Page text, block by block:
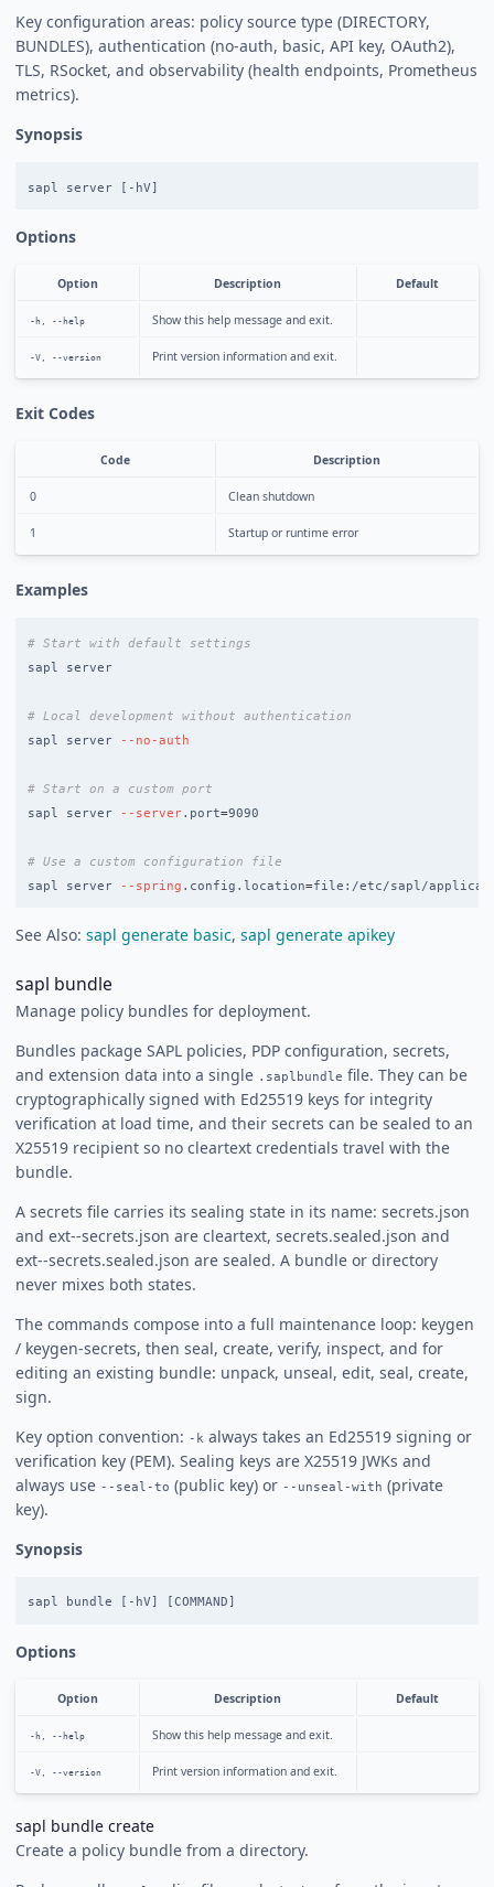
Key configuration areas: policy source type (DIRECTORY,
BUNDLES), authentication (no-auth, basic, API key, OAuth2),
TLS, RSocket, and observability (health endpoints, Prometheus
metrics).
Synopsis
Options
Option Description Default
-h, --help Show this help message and exit.
-V, --version Print version information and exit.
Exit Codes
Code Description
0 Clean shutdown
1 Startup or runtime error
Examples
# Start with default settings
sapl server
# Local development without authentication
sapl server
--no-auth
# Start on a custom port
sapl server
--server.port=9090
# Use a custom configuration file
sapl server
--spring .config.location=
See Also: sapl generate basic, sapl generate apikey
sapl bundle
Manage policy bundles for deployment.
Bundles package SAPL policies, PDP configuration, secrets,
and extension data into a single .saplbundle file. They can be
cryptographically signed with Ed25519 keys for integrity
verification at load time, and their secrets can be sealed to an
X25519 recipient so no cleartext credentials travel with the
bundle.
A secrets file carries its sealing state in its name: secrets.json
and ext--secrets.json are cleartext, secrets.sealed.json and
ext--secrets.sealed.json are sealed. A bundle or directory
never mixes both states.
The commands compose into a full maintenance loop: keygen
/ keygen-secrets, then seal, create, verify, inspect, and for
editing an existing bundle: unpack, unseal, edit, seal, create,
sign.
Key option convention: -k always takes an Ed25519 signing or
verification key (PEM). Sealing keys are X25519 JWKs and
always use --seal-to (public key) or --unseal-with (private
key).
Synopsis
Options
Option Description Default
-h, --help Show this help message and exit.
-V, --version Print version information and exit.
sapl bundle create
Create a policy bundle from a directory.